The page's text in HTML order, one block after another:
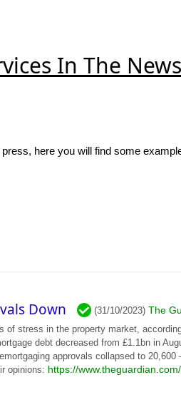
In The
here you will find some
Down (31/10/2023) The
stress in the property market,
debt decreased from £1.1bn in
approvals collapsed to
opinions: https://